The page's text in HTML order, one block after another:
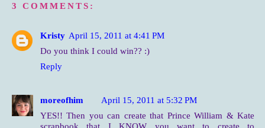
3 COMMENTS:
Kristy April 15, 2011 at 4:41 PM
Do you think I could win?? :)
Reply
moreofhim
April 15, 2011 at 5:32 PM
YES!! Then you can create that Prince William & Kate
scrapbook that I KNOW you want to create to